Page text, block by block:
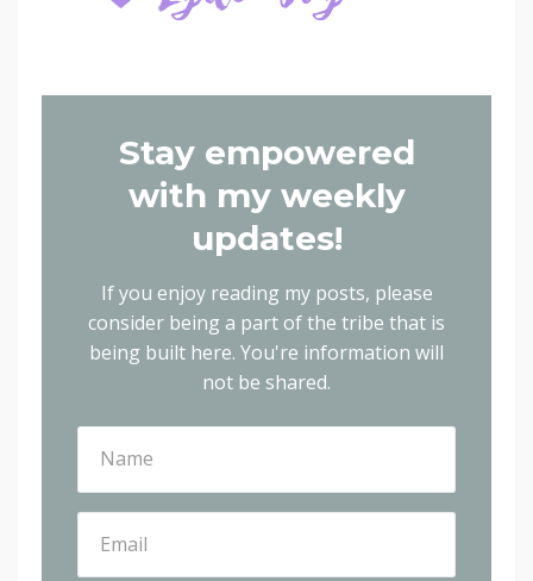
Stay empowered
with my weekly
updates!
If you enjoy reading my posts, please
consider being a part of the tribe that is
being built here. You're information will
not be shared.